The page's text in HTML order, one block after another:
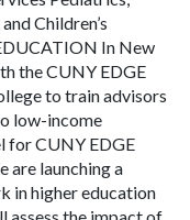
Children’s
In New
the CUNY EDGE
to train advisors
low-income
for CUNY EDGE
are launching a
in higher education